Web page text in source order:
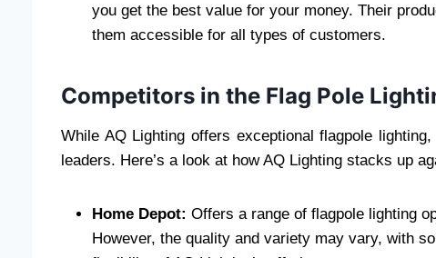
you get the best value for your money. Their
them accessible for all types of customers.
Competitors in the Flag Pole
While AQ Lighting offers exceptional flagpole
leaders. Here’s a look at how AQ Lighting stacks up
Home Depot: Offers a range of flagpole lighting
However, the quality and variety may vary, with